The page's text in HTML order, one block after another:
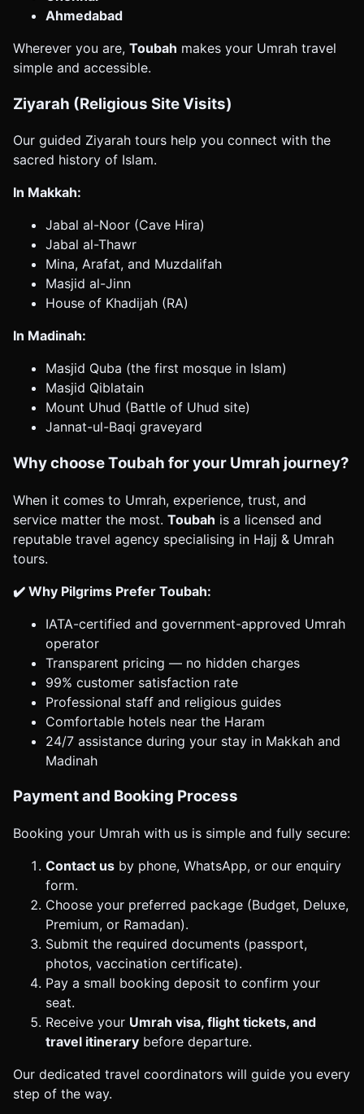
Ahmedabad
Wherever you are, Toubah makes your Umrah travel
simple and accessible.
Ziyarah (Religious Site Visits)
Our guided Ziyarah tours help you connect with the
sacred history of Islam.
In Makkah:
Jabal al-Noor (Cave Hira)
Jabal al-Thawr
Mina, Arafat, and Muzdalifah
Masjid al-Jinn
House of Khadijah (RA)
In Madinah:
Masjid Quba (the first mosque in Islam)
Masjid Qiblatain
Mount Uhud (Battle of Uhud site)
Jannat-ul-Baqi graveyard
Why choose Toubah for your Umrah journey?
When it comes to Umrah, experience, trust, and
service matter the most. Toubah is a licensed and
reputable travel agency specialising in Hajj & Umrah
tours.
✔️ Why Pilgrims Prefer Toubah:
IATA-certified and government-approved Umrah
operator
Transparent pricing — no hidden charges
99% customer satisfaction rate
Professional staff and religious guides
Comfortable hotels near the Haram
24/7 assistance during your stay in Makkah and
Madinah
Payment and Booking Process
Booking your Umrah with us is simple and fully secure:
Contact us by phone, WhatsApp, or our enquiry
form.
Choose your preferred package (Budget, Deluxe,
Premium, or Ramadan).
Submit the required documents (passport,
photos, vaccination certificate).
Pay a small booking deposit to confirm your
seat.
Receive your Umrah visa, flight tickets, and
travel itinerary before departure.
Our dedicated travel coordinators will guide you every
step of the way.